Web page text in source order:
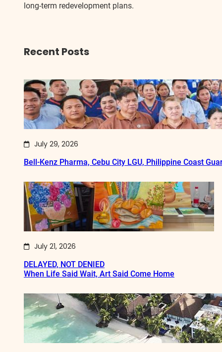
long-term redevelopment plans.
Recent Posts
July 29, 2026
Bell-Kenz Pharma, Cebu City LGU, Philippine Coast
July 21, 2026
DELAYED, NOT DENIED
When Life Said Wait, Art Said Come Home